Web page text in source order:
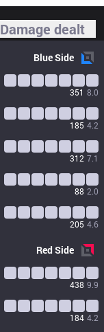
Damage dealt
BlueSide
351 8.0
185 4.2
312 7.1
88 2.0
205 4.6
RedSide
438 9.9
184 4.2